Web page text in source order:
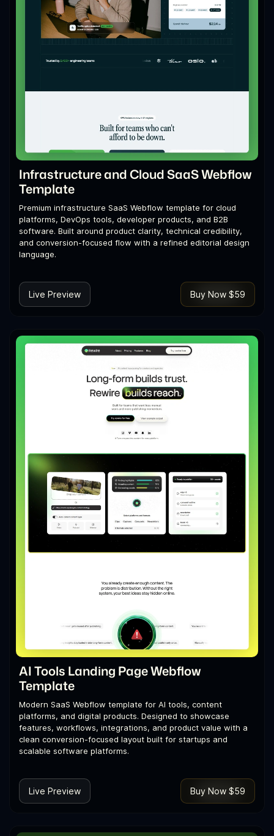
Infrastructure and Cloud SaaS Webflow
Template
Premium infrastructure SaaS Webflow template for cloud
platforms, DevOps tools, developer products, and B2B
software. Built around product clarity, technical credibility,
and conversion-focused flow with a refined editorial design
language.
Live Preview Buy Now $59
AI Tools Landing Page Webflow
Template
Modern SaaS Webflow template for AI tools, content
platforms, and digital products. Designed to showcase
features, workflows, integrations, and product value with a
clean conversion-focused layout built for startups and
scalable software platforms.
Live Preview Buy Now $59